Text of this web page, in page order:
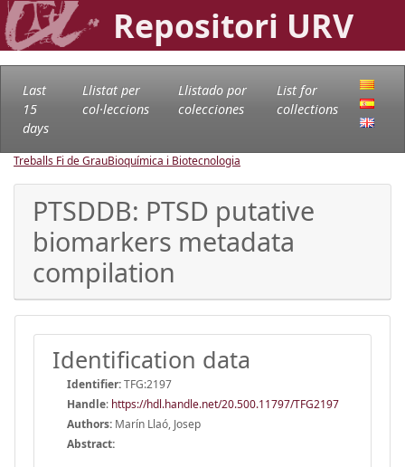
Repositori URV
Last
15
days
Llistat per
col·leccions
Llistado por
colecciones
List for
collections
Treballs Fi de GrauBioquímica i Biotecnologia
PTSDDB: PTSD putative
biomarkers metadata
compilation
Identification data
Identifier:TFG:2197
Handle: https://hdl.handle.net/20.500.11797/TFG2197
Authors: Marín Llaó, Josep
Abstract: